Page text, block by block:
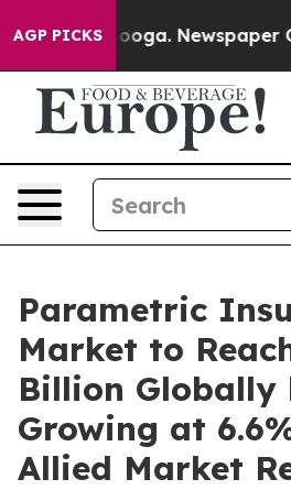
AGP PICKSNewspaper Owner
Parametric
Market to
Billion Globally
Growing at
Allied Market